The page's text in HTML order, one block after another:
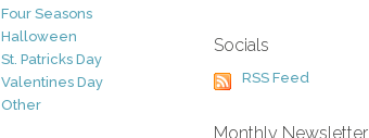
Four Seasons
Halloween
St. Patricks Day
Valentines Day
Other
Socials
RSS Feed
Monthly Newsletter